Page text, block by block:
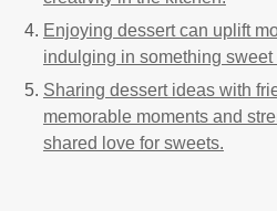
Enjoying dessert can uplift
indulging in something sweet
Sharing dessert ideas with
memorable moments and
shared love for sweets.